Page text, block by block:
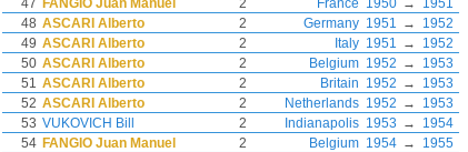
47 FANGIO Juan Manuel 2 France 1950 →
1951
48 ASCARI Alberto 2 Germany 1951 →
1952
49 ASCARI Alberto 2 Italy 1951 →
1952
50 ASCARI Alberto 2 Belgium 1952 →
1953
51 ASCARI Alberto 2 Britain 1952 →
1953
52 ASCARI Alberto 2 Netherlands 1952 →
1953
53 VUKOVICH Bill 2 Indianapolis 1953 →
1954
54 FANGIO Juan Manuel 2 Belgium 1954 →
1955